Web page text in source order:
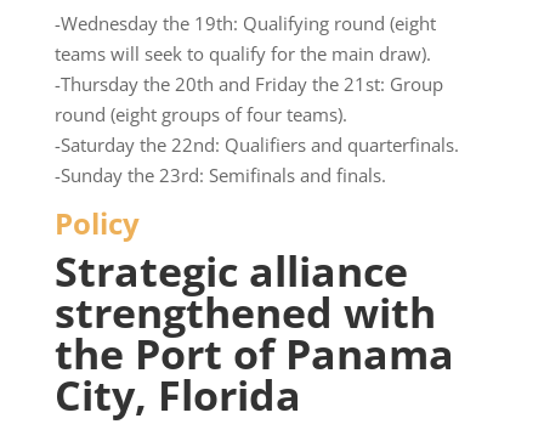
-Wednesday the 19th: Qualifying round (eight
teams will seek to qualify for the main draw).
-Thursday the 20th and Friday the 21st: Group
round (eight groups of four teams).
-Saturday the 22nd: Qualifiers and quarterfinals.
-Sunday the 23rd: Semifinals and finals.
Policy
Strategic alliance
strengthened with
the Port of Panama
City, Florida